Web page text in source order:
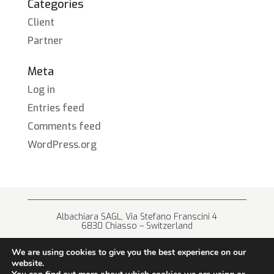
Categories
Client
Partner
Meta
Log in
Entries feed
Comments feed
WordPress.org
Albachiara SAGL, Via Stefano Franscini 4
6830 Chiasso – Switzerland
We are using cookies to give you the best experience on our
website.